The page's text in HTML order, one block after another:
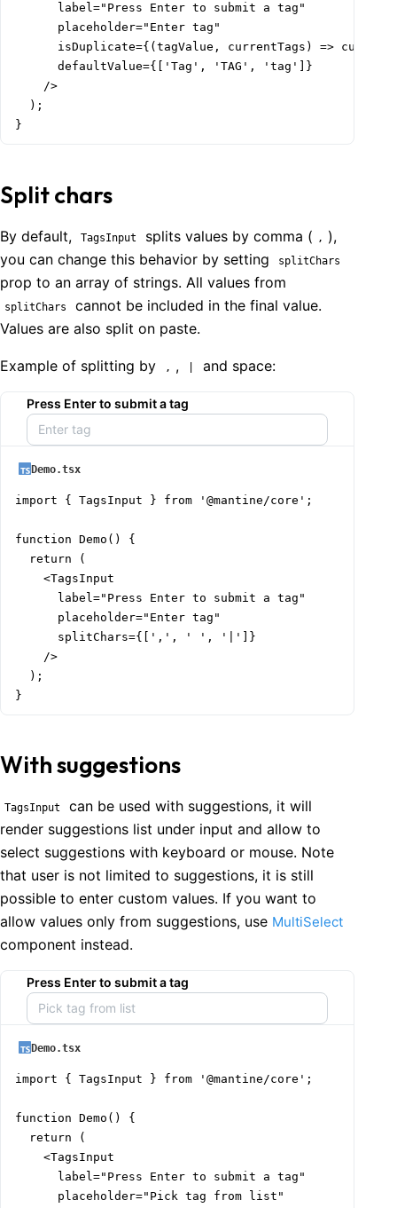
      label="Press Enter to submit a tag"
      placeholder="Enter tag"
isDuplicate={(tagValue, currentTags) =>
      defaultValue={['Tag', 'TAG', 'tag']}
    />
  );
}
Split chars
By default, TagsInput splits values by comma ( , ),
you can change this behavior by setting
splitChars
prop to an array of strings. All values from
splitChars
cannot be included in the final value.
Values are also split on paste.
Example of splitting by , , and space:
Press Enter to submit a tag
Demo.tsx
import { TagsInput } from '@mantine/core';
function Demo() {
  return (
    <TagsInput
      label="Press Enter to submit a tag"
      placeholder="Enter tag"
      splitChars={[',', ' ', '|']}
    />
  );
}
With suggestions
TagsInput
can be used with suggestions, it will
render suggestions list under input and allow to
select suggestions with keyboard or mouse. Note
that user is not limited to suggestions, it is still
possible to enter custom values. If you want to
allow values only from suggestions, use MultiSelect
component instead.
Press Enter to submit a tag
Demo.tsx
import { TagsInput } from '@mantine/core';
function Demo() {
  return (
    <TagsInput
      label="Press Enter to submit a tag"
      placeholder="Pick tag from list"